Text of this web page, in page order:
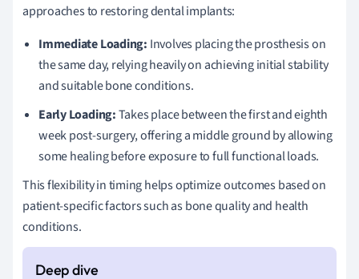
approaches to restoring dental implants:
Immediate Loading: Involves placing the prosthesis on
the same day, relying heavily on achieving initial stability
and suitable bone conditions.
Early Loading:Takes place between the first and eighth
week post-surgery, offering a middle ground by allowing
some healing before exposure to full functional loads.
This flexibility in timing helps optimize outcomes based on
patient-specific factors such as bone quality and health
conditions.